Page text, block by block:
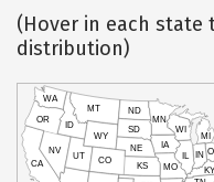
(Hover in each state
distribution)
CA
NV
OR
WA
ID
MT
WY
UT
CO
KS
NE
SD
ND
MN
IA
WI
IL
MO
KY
IN
MI